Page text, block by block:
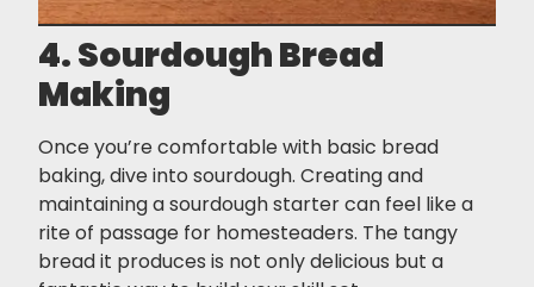
4. Sourdough Bread
Making
Once you’re comfortable with basic bread
baking, dive into sourdough. Creating and
maintaining a sourdough starter can feel like a
rite of passage for homesteaders. The tangy
bread it produces is not only delicious but a